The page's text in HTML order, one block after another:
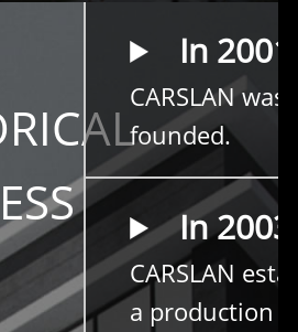
In 2001
CARSLAN was
founded.
In 2003
CARSLAN
a production